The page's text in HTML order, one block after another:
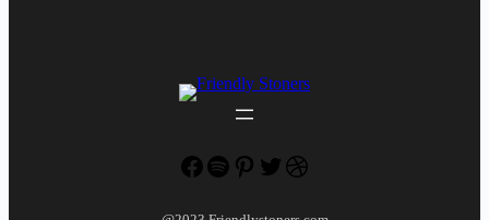
Facebook
Spotify
Pinterest
Twitter
Dribbble